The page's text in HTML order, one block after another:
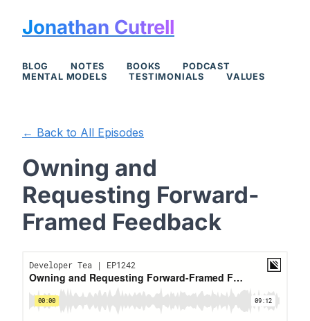
Jonathan Cutrell
BLOG NOTES BOOKS
PODCAST
MENTAL MODELS
TESTIMONIALS VALUES
← Back to All Episodes
Owning and
Requesting Forward-
Framed Feedback